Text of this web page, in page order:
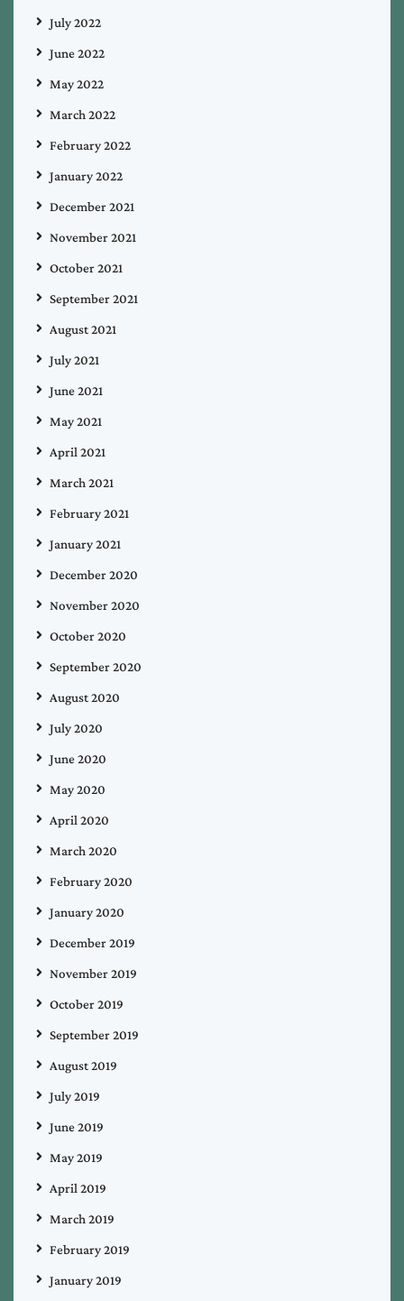
July 2022
June 2022
May 2022
March 2022
February 2022
January 2022
December 2021
November 2021
October 2021
September 2021
August 2021
July 2021
June 2021
May 2021
April 2021
March 2021
February 2021
January 2021
December 2020
November 2020
October 2020
September 2020
August 2020
July 2020
June 2020
May 2020
April 2020
March 2020
February 2020
January 2020
December 2019
November 2019
October 2019
September 2019
August 2019
July 2019
June 2019
May 2019
April 2019
March 2019
February 2019
January 2019